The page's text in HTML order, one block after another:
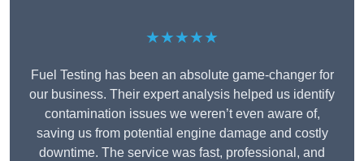
★★★★★
Fuel Testing has been an absolute game-changer for
our business. Their expert analysis helped us identify
contamination issues we weren’t even aware of,
saving us from potential engine damage and costly
downtime. The service was fast, professional, and